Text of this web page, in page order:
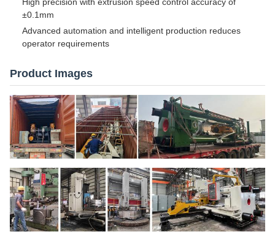
±0.1mm
Advanced automation and intelligent production reduces
operator requirements
Product Images